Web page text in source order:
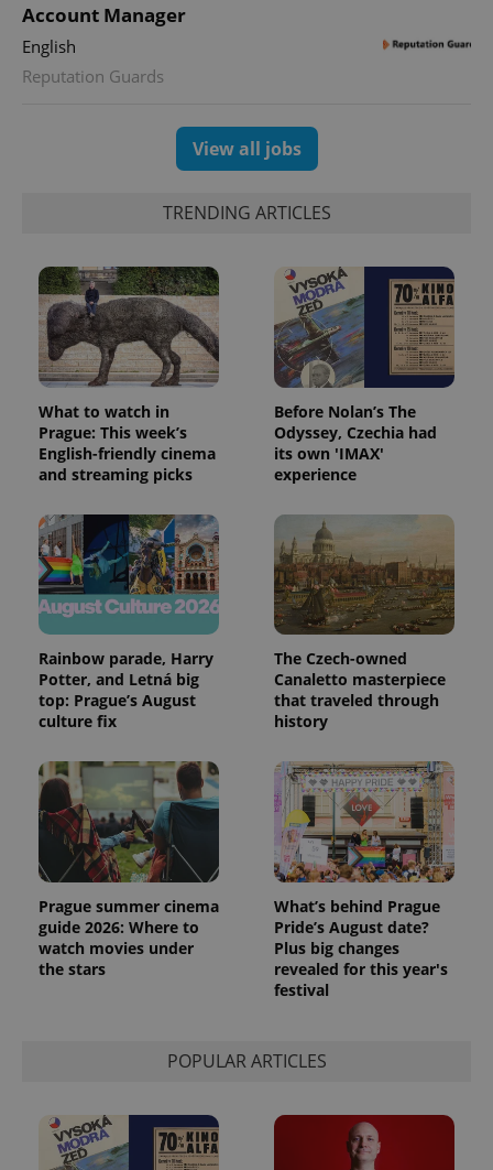
Account Manager
English
Reputation Guards
View all jobs
TRENDING ARTICLES
What to watch in
Prague: This week’s
English-friendly cinema
and streaming picks
Before Nolan’s The
Odyssey, Czechia had
its own 'IMAX'
experience
Rainbow parade, Harry
Potter, and Letná big
top: Prague’s August
culture fix
The Czech-owned
Canaletto masterpiece
that traveled through
history
Prague summer cinema
guide 2026: Where to
watch movies under
the stars
What’s behind Prague
Pride’s August date?
Plus big changes
revealed for this year's
festival
POPULAR ARTICLES
^eps_[0-9]+$
CookieScriptConsent
CookieScript
.expats.cz
expss
.www.expats.cz
exprt .expats.cz